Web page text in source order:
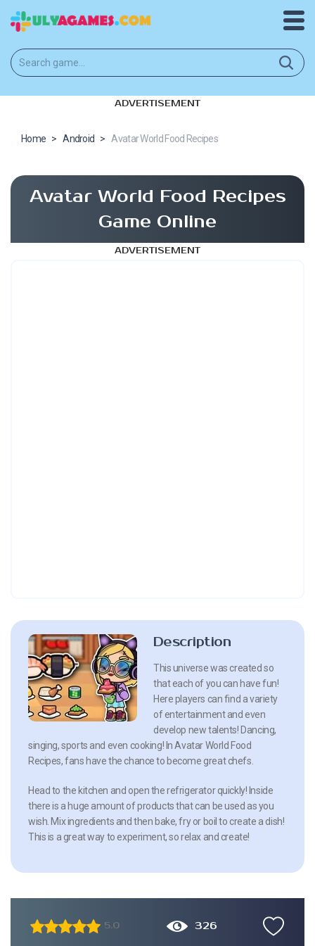
ADVERTISEMENT
Home > Android > Avatar World Food Recipes
Avatar World Food Recipes
Game Online
ADVERTISEMENT
Description
This universe was created so
that each of you can have fun!
Here players can find a variety
of entertainment and even
develop new talents! Dancing,
singing, sports and even cooking! In Avatar World Food
Recipes, fans have the chance to become great chefs.
Head to the kitchen and open the refrigerator quickly! Inside
there is a huge amount of products that can be used as you
wish. Mix ingredients and then bake, fry or boil to create a dish!
This is a great way to experiment, so relax and create!
5.0 326